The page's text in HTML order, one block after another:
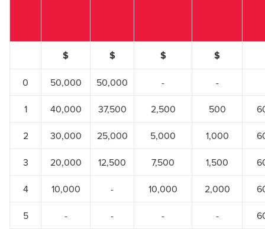
$ $ $ $
0 50,000 50,000 - -
1 40,000 37,500 2,500 500
2 30,000 25,000 5,000 1,000
3 20,000 12,500 7,500 1,500
4 10,000 - 10,000 2,000
5 - - - -